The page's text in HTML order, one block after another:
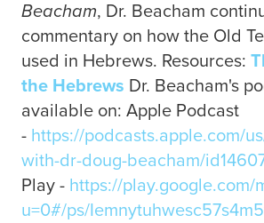
Beacham, Dr. Beacham
commentary on how the Old
used in Hebrews. Resources:
the Hebrews Dr. Beacham's
available on: Apple Podcast
- https://podcasts.apple.com/
with-dr-doug-beacham/
Play - https://play.google.com/
u=0#/ps/